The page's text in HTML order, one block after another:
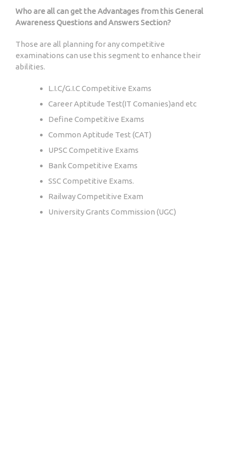
Who are all can get the Advantages from this General
Awareness Questions and Answers Section?
Those are all planning for any competitive
examinations can use this segment to enhance their
abilities.
L.I.C/G.I.C Competitive Exams
Career Aptitude Test(IT Comanies)and etc
Define Competitive Exams
Common Aptitude Test (CAT)
UPSC Competitive Exams
Bank Competitive Exams
SSC Competitive Exams.
Railway Competitive Exam
University Grants Commission (UGC)